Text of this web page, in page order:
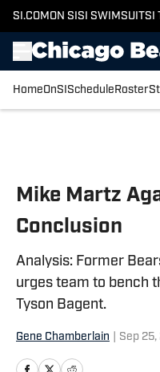
SI.COM ON SI SI SWIMSUITSI
HomeOnSI Schedule Roster
Mike Martz
Conclusion
Analysis: Former
urges team to bench
Tyson Bagent.
Gene Chamberlain Sep